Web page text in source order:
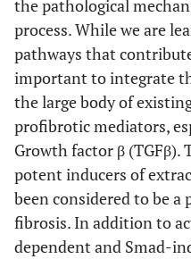
the pathological
process. While we are
pathways that
important to integrate
the large body of
profibrotic mediators,
Growth factor β (TGFβ).
potent inducers of
been considered to be
fibrosis. In addition to
dependent and Smad-